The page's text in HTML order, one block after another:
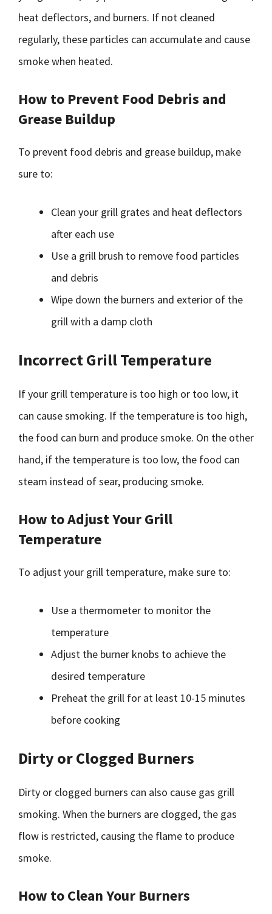
heat deflectors, and burners. If not cleaned
regularly, these particles can accumulate and cause
smoke when heated.
How to Prevent Food Debris and
Grease Buildup
To prevent food debris and grease buildup, make
sure to:
Clean your grill grates and heat deflectors
after each use
Use a grill brush to remove food particles
and debris
Wipe down the burners and exterior of the
grill with a damp cloth
Incorrect Grill Temperature
If your grill temperature is too high or too low, it
can cause smoking. If the temperature is too high,
the food can burn and produce smoke. On the other
hand, if the temperature is too low, the food can
steam instead of sear, producing smoke.
How to Adjust Your Grill
Temperature
To adjust your grill temperature, make sure to:
Use a thermometer to monitor the
temperature
Adjust the burner knobs to achieve the
desired temperature
Preheat the grill for at least 10-15 minutes
before cooking
Dirty or Clogged Burners
Dirty or clogged burners can also cause gas grill
smoking. When the burners are clogged, the gas
flow is restricted, causing the flame to produce
smoke.
How to Clean Your Burners